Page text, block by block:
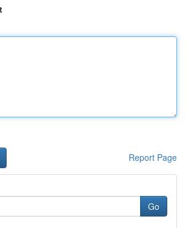
Report Page
Go